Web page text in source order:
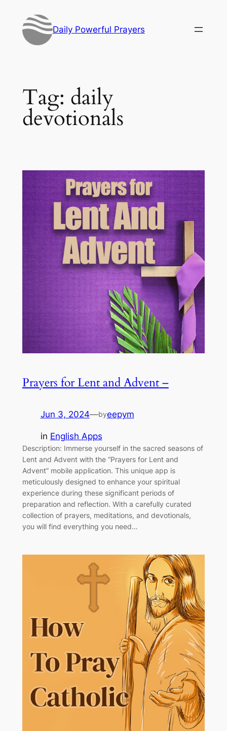
content
Daily Powerful Prayers
Tag: daily
devotionals
Prayers for Lent and Advent –
Jun 3, 2024—byeepym
in English Apps
Description: Immerse yourself in the sacred seasons of
Lent and Advent with the “Prayers for Lent and
Advent” mobile application. This unique app is
meticulously designed to enhance your spiritual
experience during these significant periods of
preparation and reflection. With a carefully curated
collection of prayers, meditations, and devotionals,
you will find everything you need…